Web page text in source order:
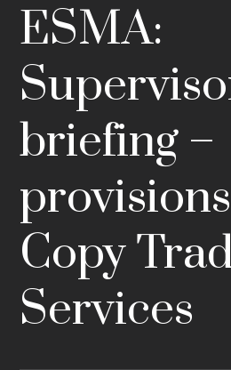
ESMA:
briefing –
Copy
Services